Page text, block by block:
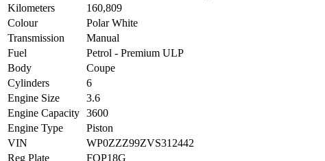
Kilometers
160,809
Colour
Polar White
Transmission
Manual
Fuel
Petrol - Premium ULP
Body
Coupe
Cylinders
6
Engine Size
3.6
Engine Capacity 3600
Engine Type
Piston
VIN
WP0ZZZ99ZVS312442
Reg Plate
FOP18G